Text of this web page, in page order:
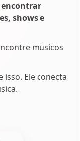
encontrar
shows e
musicos
isso. Ele conecta